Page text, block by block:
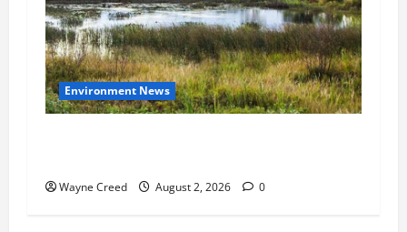
Environment News
Wayne Creed August 2, 2026 0